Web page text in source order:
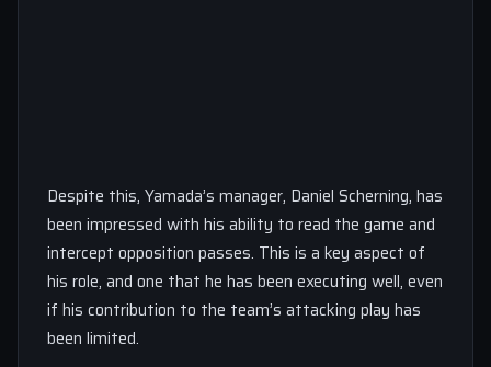
Despite this, Yamada’s manager, Daniel Scherning, has
been impressed with his ability to read the game and
intercept opposition passes. This is a key aspect of
his role, and one that he has been executing well, even
if his contribution to the team’s attacking play has
been limited.